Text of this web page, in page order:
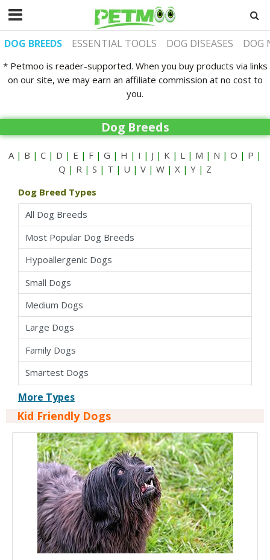
DOG BREEDS ESSENTIAL TOOLS DOG DISEASES DOG
* Petmoo is reader-supported. When you buy products via links
on our site, we may earn an affiliate commission at no cost to
you.
Dog Breeds
A | B | C | D | E | F | G | H | I | J | K | L | M | N | O | P |
Q | R | S | T | U | V | W | X | Y | Z
Dog Breed Types
All Dog Breeds
Most Popular Dog Breeds
Hypoallergenic Dogs
Small Dogs
Medium Dogs
Large Dogs
Family Dogs
Smartest Dogs
Apartment Dogs
Cross Breed Dogs
Hybrid Dogs
Pure Bred Dogs
Kid Friendly Dogs
Dogs For Seniors
Easy To Train Dogs
Fluffy Dogs
More Types
Kid Friendly Dogs